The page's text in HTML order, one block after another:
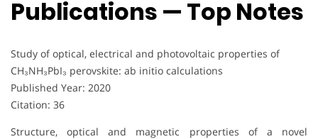
Publications — Top Notes
Study of optical, electrical and photovoltaic properties of
CH₃NH₃PbI₃ perovskite: ab initio calculations
Published Year: 2020
Citation: 36
Structure, optical and magnetic properties of a novel